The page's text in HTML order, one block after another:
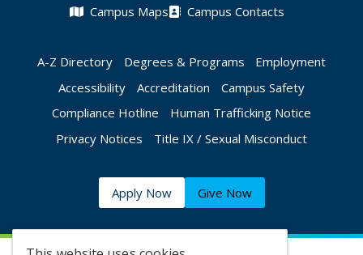
Campus Maps Campus Contacts
A-Z Directory Degrees & Programs
Employment
Accessibility
Accreditation
Campus Safety
Compliance Hotline
Human Trafficking Notice
Privacy Notices
Title IX / Sexual Misconduct
Apply Now Give Now